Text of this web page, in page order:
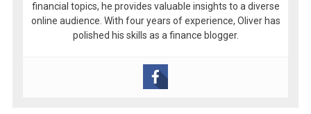
financial topics, he provides valuable insights to a diverse
online audience. With four years of experience, Oliver has
polished his skills as a finance blogger.